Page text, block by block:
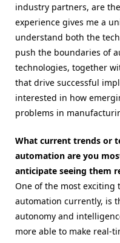
industry partners, are
experience gives me a
understand both the
push the boundaries of
technologies, together
that drive successful
interested in how
problems in
What current trends or
automation are you
anticipate seeing them
One of the most exciting
automation currently, is
autonomy and
more able to make real-